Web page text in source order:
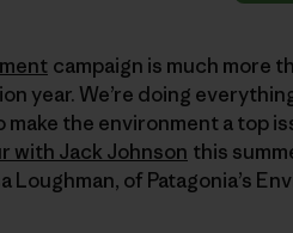
campaign is much more
year. We’re doing
the environment a top
with Jack Johnson this
Loughman, of Patagonia’s